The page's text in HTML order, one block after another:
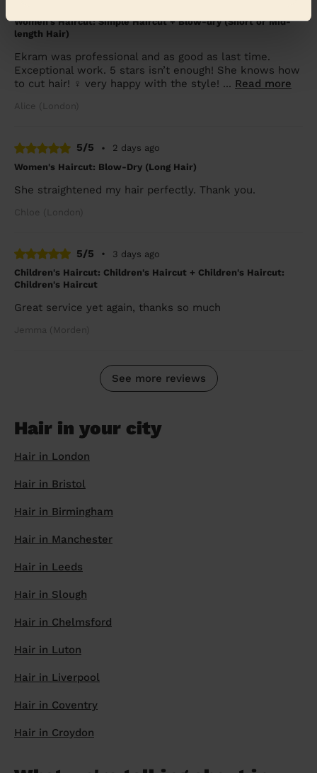
Women's Haircut: Simple Haircut + Blow-dry (Short or Mid-
length Hair)
Ekram was professional and as good as last time.
Exceptional work. 5 stars isn’t enough! She knows how
to cut hair! ‍♀️ very happy with the style! ... Read more
Alice (London)
5/5 •
2 days ago
Women's Haircut: Blow-Dry (Long Hair)
She straightened my hair perfectly. Thank you.
Chloe (London)
5/5 •
3 days ago
Children's Haircut: Children's Haircut + Children's Haircut:
Children's Haircut
Great service yet again, thanks so much
Jemma (Morden)
See more reviews
Hair in your city
Hair in London
Hair in Bristol
Hair in Birmingham
Hair in Manchester
Hair in Leeds
Hair in Slough
Hair in Chelmsford
Hair in Luton
Hair in Liverpool
Hair in Coventry
Hair in Croydon